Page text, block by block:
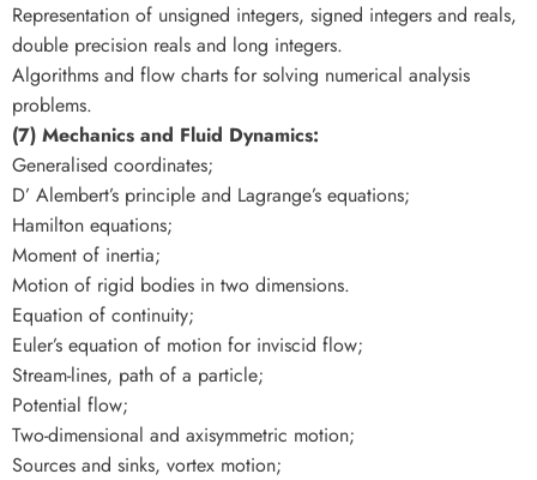
Representation of unsigned integers, signed integers and reals,
double precision reals and long integers.
Algorithms and flow charts for solving numerical analysis
problems.
(7) Mechanics and Fluid Dynamics:
Generalised coordinates;
D’ Alembert’s principle and Lagrange’s equations;
Hamilton equations;
Moment of inertia;
Motion of rigid bodies in two dimensions.
Equation of continuity;
Euler’s equation of motion for inviscid flow;
Stream-lines, path of a particle;
Potential flow;
Two-dimensional and axisymmetric motion;
Sources and sinks, vortex motion;